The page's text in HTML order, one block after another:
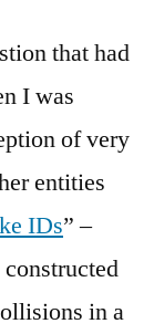
that had
I was
of very
entities
IDs” –
in a